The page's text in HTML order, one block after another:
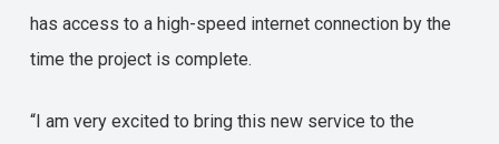
has access to a high-speed internet connection by the
time the project is complete.
“I am very excited to bring this new service to the